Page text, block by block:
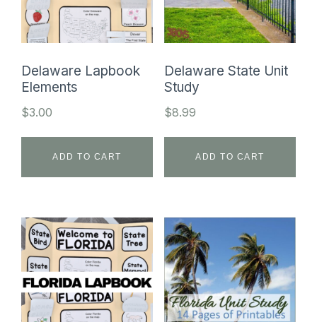
Delaware Lapbook
Elements
$3.00
ADD TO CART
Delaware State Unit
Study
$8.99
ADD TO CART